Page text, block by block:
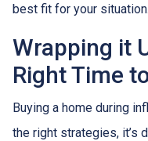
best fit for your situation.
Wrapping it
Right Time
Buying a home during
the right strategies, it’s